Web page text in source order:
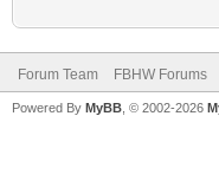
Forum Team FBHW Forums
Powered By MyBB , © 2002-2026